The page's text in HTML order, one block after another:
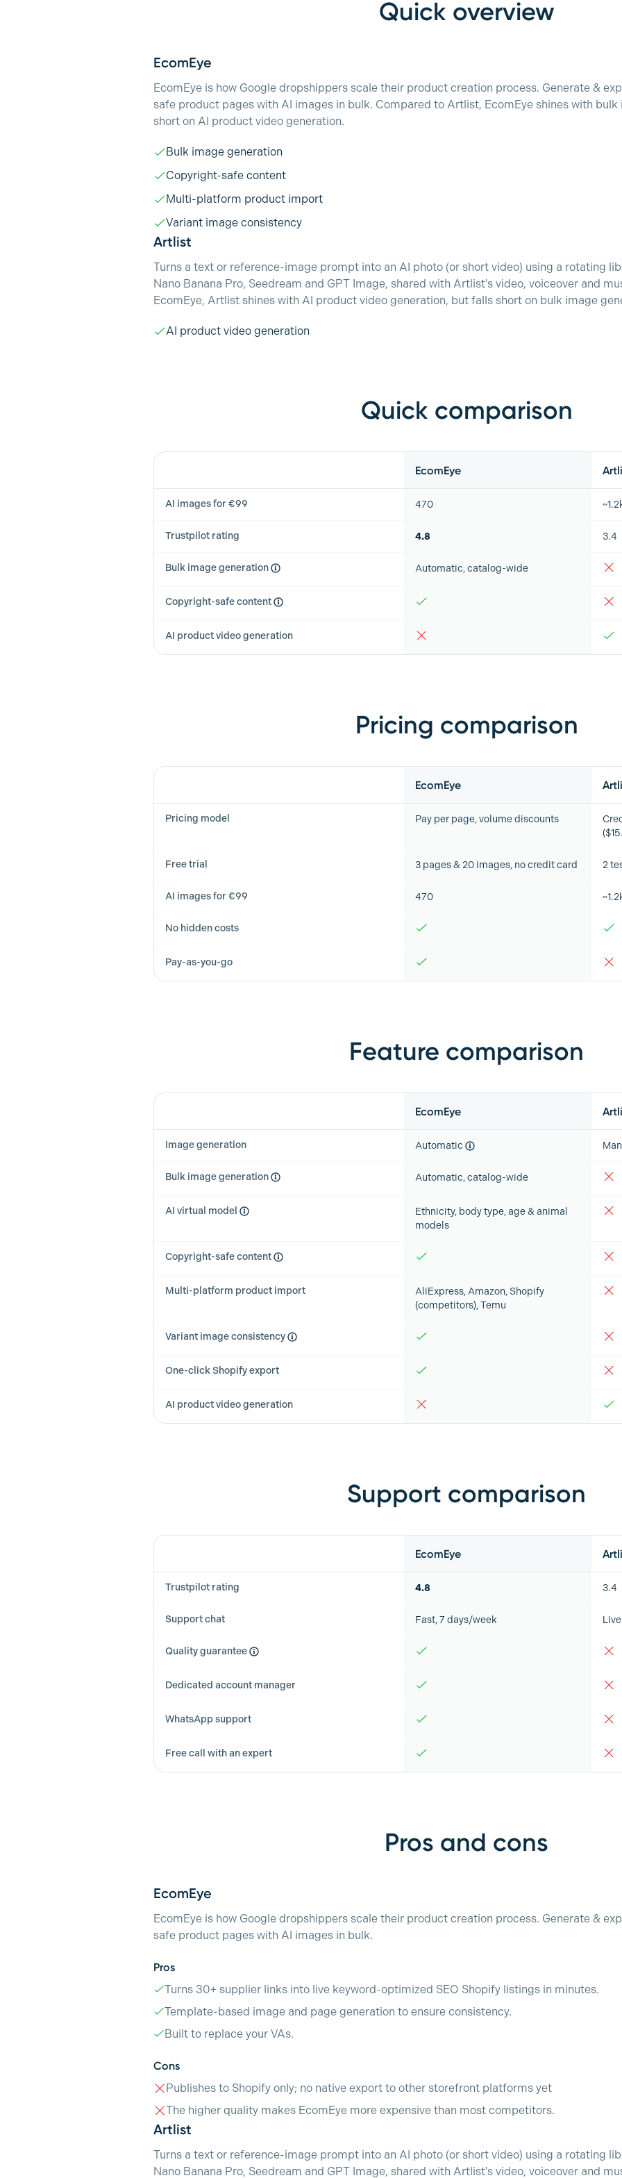
Quick overview
EcomEye
EcomEye is how Google dropshippers scale their product creation process. Generate &
safe product pages with AI images in bulk. Compared to Artlist, EcomEye shines with
short on AI product video generation.
Bulk image generation
Copyright-safe content
Multi-platform product import
Variant image consistency
Artlist
Turns a text or reference-image prompt into an AI photo (or short video) using a rotating
Nano Banana Pro, Seedream and GPT Image, shared with Artlist's video, voiceover and
EcomEye, Artlist shines with AI product video generation, but falls short on bulk image
AI product video generation
Quick comparison
EcomEye
AI images for €99 470
Trustpilot rating 4.8 3.4
Bulk image generation Automatic, catalog-wide
Copyright-safe content
AI product video generation
Pricing comparison
EcomEye
Pricing model Pay per page, volume discounts
Free trial 3 pages & 20 images, no credit card 2
AI images for €99 470
No hidden costs
Pay-as-you-go
Feature comparison
EcomEye
Image generation Automatic
Bulk image generation Automatic, catalog-wide
AI virtual model
Ethnicity, body type, age & animal
models
Copyright-safe content
Multi-platform product import
AliExpress, Amazon, Shopify
(competitors), Temu
Variant image consistency
One-click Shopify export
AI product video generation
Support comparison
EcomEye
Trustpilot rating 4.8 3.4
Support chat Fast, 7 days/week
Quality guarantee
Dedicated account manager
WhatsApp support
Free call with an expert
Pros and cons
EcomEye
EcomEye is how Google dropshippers scale their product creation process. Generate &
safe product pages with AI images in bulk.
Pros
Turns 30+ supplier links into live keyword-optimized SEO Shopify listings in minutes.
Template-based image and page generation to ensure consistency.
Built to replace your VAs.
Cons
Publishes to Shopify only; no native export to other storefront platforms yet
The higher quality makes EcomEye more expensive than most competitors.
Artlist
Turns a text or reference-image prompt into an AI photo (or short video) using a rotating
Nano Banana Pro, Seedream and GPT Image, shared with Artlist's video, voiceover and